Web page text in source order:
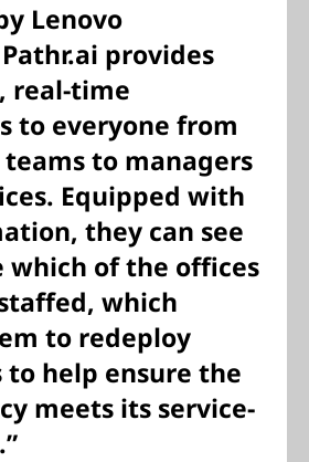
Lenovo
provides
real-time
to everyone from
to managers
Equipped with
they can see
which of the offices
which
to redeploy
to help ensure the
meets its service-